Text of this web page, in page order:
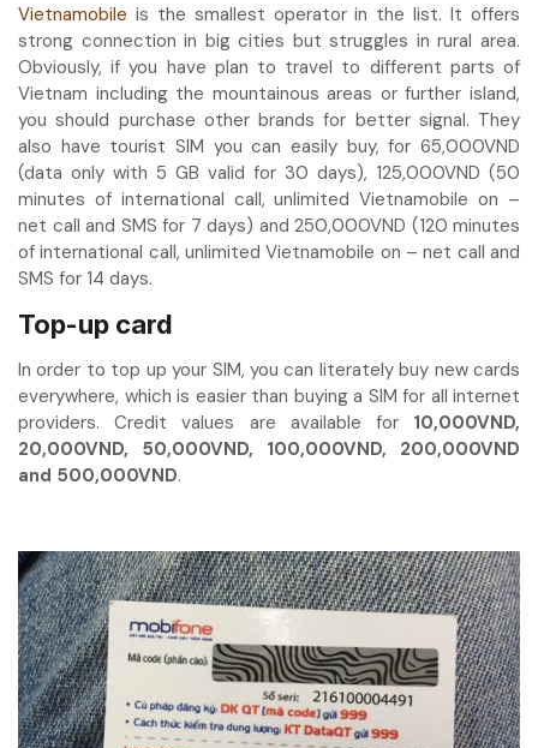
Vietnamobile is the smallest operator in the list. It offers
strong connection in big cities but struggles in rural area.
Obviously, if you have plan to travel to different parts of
Vietnam including the mountainous areas or further island,
you should purchase other brands for better signal. They
also have tourist SIM you can easily buy, for 65,000VND
(data only with 5 GB valid for 30 days), 125,000VND (50
minutes of international call, unlimited Vietnamobile on –
net call and SMS for 7 days) and 250,000VND (120 minutes
of international call, unlimited Vietnamobile on – net call and
SMS for 14 days.
Top-up card
In order to top up your SIM, you can literately buy new cards
everywhere, which is easier than buying a SIM for all internet
providers. Credit values are available for 10,000VND,
20,000VND, 50,000VND, 100,000VND, 200,000VND
and 500,000VND.